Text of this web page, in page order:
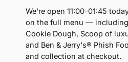
We're open 11:00–01:45
on the full menu —
Cookie Dough, Scoop of
and Ben & Jerry's® Phish
and collection at checkout.